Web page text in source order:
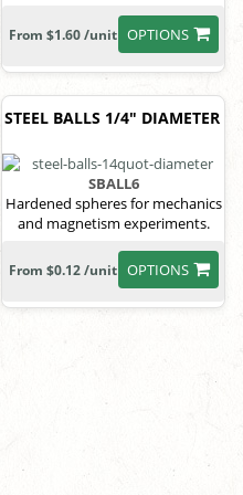
OPTIONS
From $1.60 /unit
STEEL BALLS 1/4" DIAMETER
SBALL6
Hardened spheres for mechanics
and magnetism experiments.
OPTIONS
From $0.12 /unit